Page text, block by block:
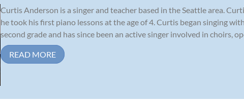
Curtis Anderson is a singer and teacher based in the Seattle area.
he took his first piano lessons at the age of 4. Curtis began singing
second grade and has since been an active singer involved in choirs,
READ MORE